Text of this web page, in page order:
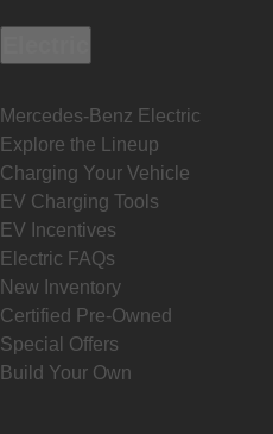
Mercedes-Benz Electric
Explore the Lineup
Charging Your Vehicle
EV Charging Tools
EV Incentives
Electric FAQs
New Inventory
Certified Pre-Owned
Special Offers
Build Your Own